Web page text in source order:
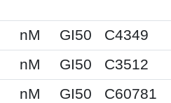
nM GI50
C4349
nM GI50
C3512
nM GI50 C60781